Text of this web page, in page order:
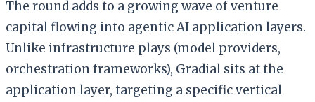
The round adds to a growing wave of venture
capital flowing into agentic AI application layers.
Unlike infrastructure plays (model providers,
orchestration frameworks), Gradial sits at the
application layer, targeting a specific vertical